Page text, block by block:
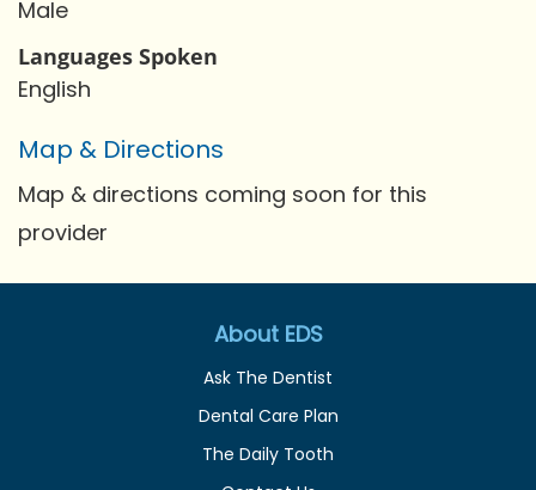
Male
Languages Spoken
English
Map & Directions
Map & directions coming soon for this
provider
About EDS
Ask The Dentist
Dental Care Plan
The Daily Tooth